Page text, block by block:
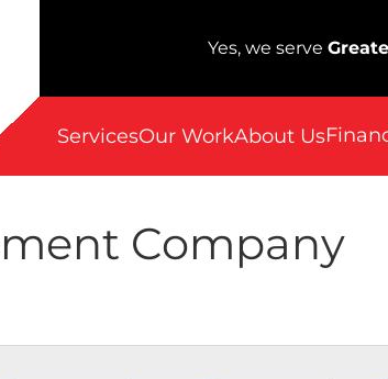
Yes, we serve
ServicesOur WorkAbout Us
Company